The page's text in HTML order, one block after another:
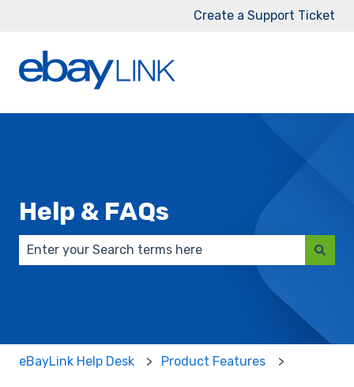
Create a Support Ticket
Help & FAQs
There are no suggestions because the search
eBayLink Help Desk Product Features